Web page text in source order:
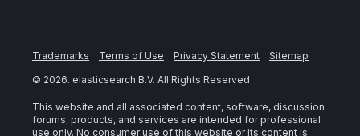
Trademarks Terms of Use Privacy Statement
Sitemap
© 2026. elasticsearch B.V. All Rights Reserved
This website and all associated content, software, discussion
forums, products, and services are intended for professional
use only. No consumer use of this website or its content is